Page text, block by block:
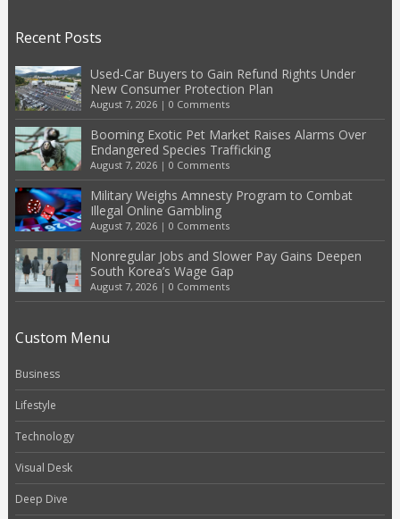
Recent Posts
Used-Car Buyers to Gain Refund Rights Under
New Consumer Protection Plan
August 7, 2026| 0 Comments
Booming Exotic Pet Market Raises Alarms Over
Endangered Species Trafficking
August 7, 2026| 0 Comments
Military Weighs Amnesty Program to Combat
Illegal Online Gambling
August 7, 2026| 0 Comments
Nonregular Jobs and Slower Pay Gains Deepen
South Korea’s Wage Gap
August 7, 2026| 0 Comments
Custom Menu
Business
Lifestyle
Technology
Visual Desk
Deep Dive